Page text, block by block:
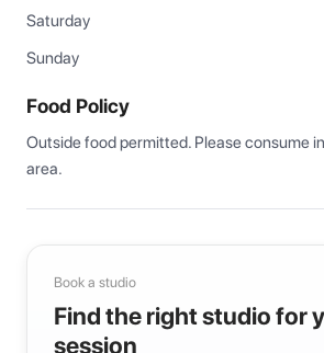
Saturday
Sunday
Food Policy
Outside food permitted. Please consume
area.
Book a studio
Find the right studio for
session